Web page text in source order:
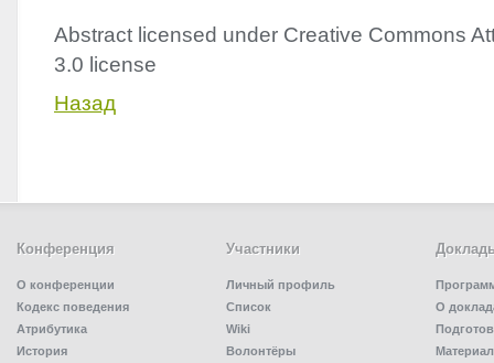
Abstract licensed under Creative Commons
3.0 license
Назад
Конференция
О конференции
Кодекс поведения
Атрибутика
История
Участники
Личный профиль
Список
Wiki
Волонтёры
О